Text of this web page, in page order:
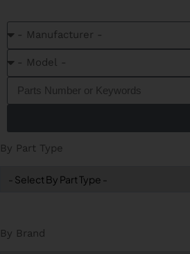
By Part Type
By Brand